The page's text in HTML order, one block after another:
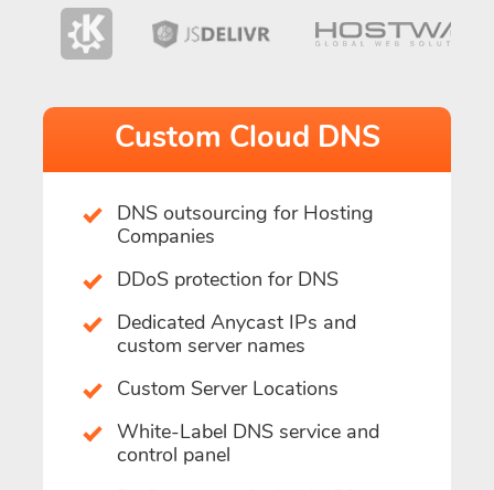
Custom Cloud DNS
DNS outsourcing for Hosting
Companies
DDoS protection for DNS
Dedicated Anycast IPs and
custom server names
Custom Server Locations
White-Label DNS service and
control panel